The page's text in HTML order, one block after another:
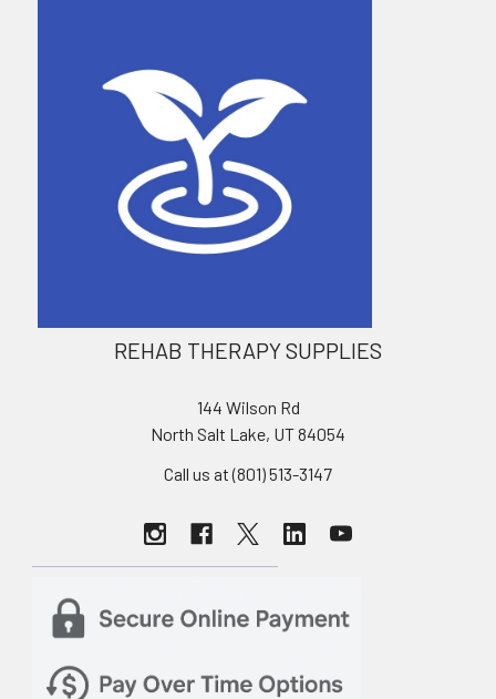
REHAB THERAPY SUPPLIES
144 Wilson Rd
North Salt Lake, UT 84054
Call us at (801) 513-3147